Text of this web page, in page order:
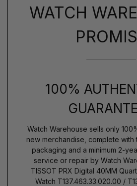
WATCH
100%
Watch Warehouse sells only
new merchandise, complete with
packaging and a minimum 2-
service or repair by Watch
TISSOT PRX Digital 40MM
Watch T137.463.33.020.00 /